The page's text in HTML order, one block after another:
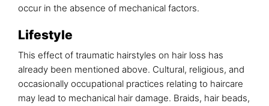
occur in the absence of mechanical factors.
Lifestyle
This effect of traumatic hairstyles on hair loss has
already been mentioned above. Cultural, religious, and
occasionally occupational practices relating to haircare
may lead to mechanical hair damage. Braids, hair beads,